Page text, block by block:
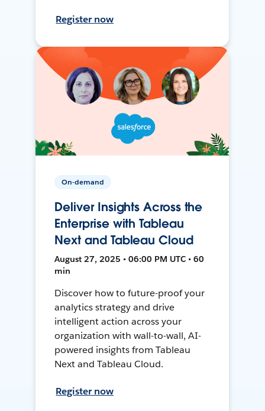
Register now
On-demand
Deliver Insights Across the
Enterprise with Tableau
Next and Tableau Cloud
August 27, 2025 • 06:00 PM UTC • 60
min
Discover how to future-proof your
analytics strategy and drive
intelligent action across your
organization with wall-to-wall, AI-
powered insights from Tableau
Next and Tableau Cloud.
Register now